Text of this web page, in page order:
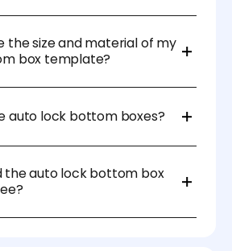
a strong and secure base, and
adhesives, making them a
reliable option for packaging.
the size and material of my
box template?
material, and thickness
needs.
auto lock bottom boxes?
packaging. They are
packaging products that
and fast assembly.
the auto lock bottom box